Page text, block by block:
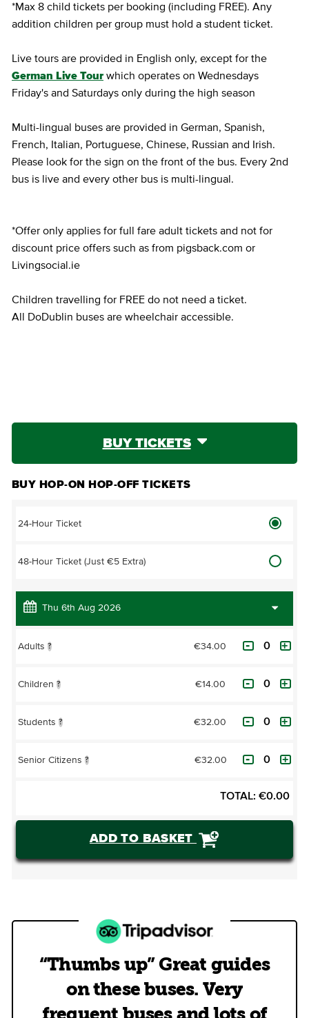
*Max 8 child tickets per booking (including FREE). Any
addition children per group must hold a student ticket.
Live tours are provided in English only, except for the
German Live Tour which operates on Wednesdays
Friday's and Saturdays only during the high season
Multi-lingual buses are provided in German, Spanish,
French, Italian, Portuguese, Chinese, Russian and Irish.
Please look for the sign on the front of the bus. Every 2nd
bus is live and every other bus is multi-lingual.
*Offer only applies for full fare adult tickets and not for
discount price offers such as from pigsback.com or
Livingsocial.ie
Children travelling for FREE do not need a ticket.
All DoDublin buses are wheelchair accessible.
BUY TICKETS
BUY HOP-ON HOP-OFF TICKETS
24-Hour Ticket
48-Hour Ticket (Just €5 Extra)
Adults ? €34.00
Children ? €14.00
Students ? €32.00
Senior Citizens ? €32.00
TOTAL: €0.00
ADD TO BASKET
“Thumbs up” Great guides
on these buses. Very